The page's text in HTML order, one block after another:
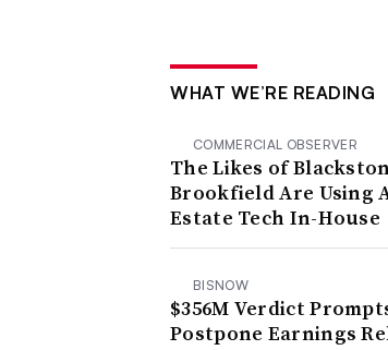
WHAT WE’RE READING
COMMERCIAL OBSERVER
The Likes of
Brookfield Are Using
Estate Tech In-House
BISNOW
$356M Verdict
Postpone Earnings